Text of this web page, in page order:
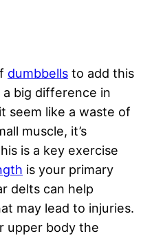
dumbbells to add this
big difference in
seem like a waste of
muscle, it’s
is a key exercise
is your primary
delts can help
may lead to injuries.
upper body the